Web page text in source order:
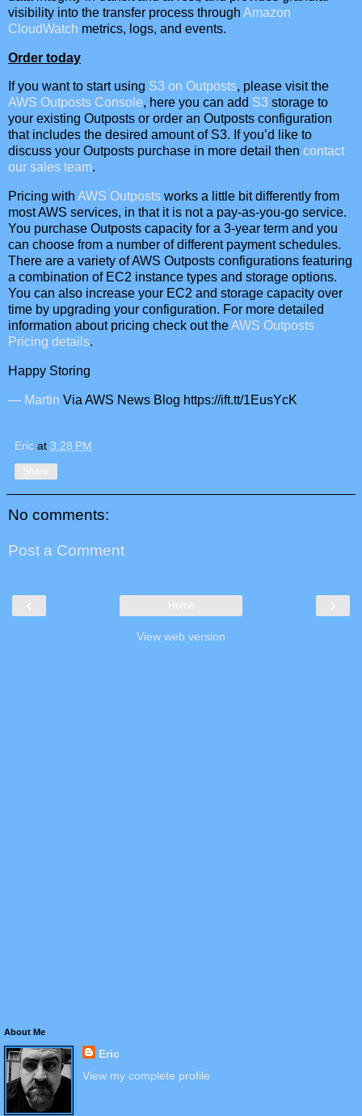
visibility into the transfer process through Amazon
CloudWatch metrics, logs, and events.
Order today
If you want to start using S3 on Outposts, please visit the
AWS Outposts Console, here you can add S3 storage to
your existing Outposts or order an Outposts configuration
that includes the desired amount of S3. If you’d like to
discuss your Outposts purchase in more detail then contact
our sales team.
Pricing with AWS Outposts works a little bit differently from
most AWS services, in that it is not a pay-as-you-go service.
You purchase Outposts capacity for a 3-year term and you
can choose from a number of different payment schedules.
There are a variety of AWS Outposts configurations featuring
a combination of EC2 instance types and storage options.
You can also increase your EC2 and storage capacity over
time by upgrading your configuration. For more detailed
information about pricing check out theAWS Outposts
Pricing details.
Happy Storing
— Martin Via AWS News Blog https://ift.tt/1EusYcK
Eric at 3:28 PM
Share
No comments:
Post a Comment
‹ ›
Home
View web version
About Me
Eric
View my complete profile